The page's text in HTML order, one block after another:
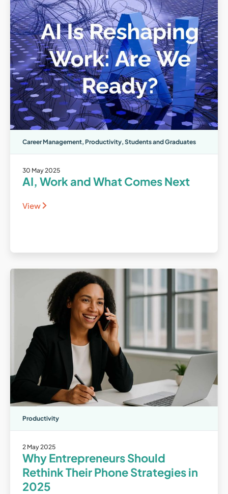
Career Management, Productivity, Students and Graduates
30 May 2025
AI, Work and What Comes Next
View
Productivity
2 May 2025
Why Entrepreneurs Should
Rethink Their Phone Strategies in
2025